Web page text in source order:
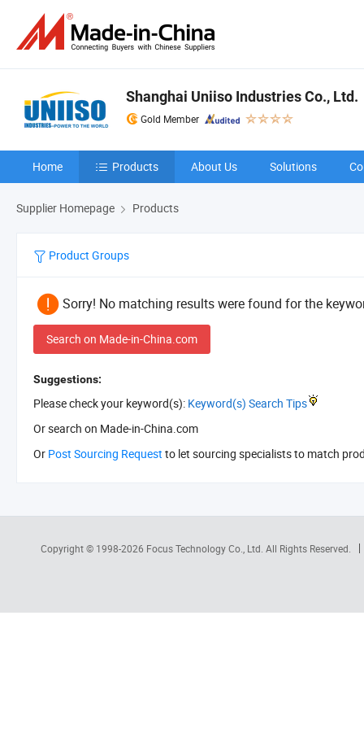
Shanghai Uniiso Industries Co., Ltd.
Gold Member
Home Products About Us Solutions
Supplier Homepage Products
Product Groups
Sorry! No matching results were found for the
Search on Made-in-China.com
Suggestions:
Please check your keyword(s): Keyword(s) Search Tips
Or search on Made-in-China.com
Or Post Sourcing Request to let sourcing specialists to match
Copyright © 1998-2026 Focus Technology Co., Ltd. All Rights Reserved.